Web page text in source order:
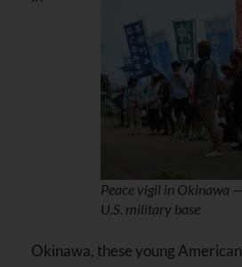
Peace vigil in Okinawa
U.S. military base
Okinawa, these young